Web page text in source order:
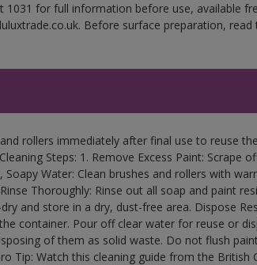
1031 for full information before use, available
Before surface preparation,
rollers immediately after final use to reuse
Steps: 1. Remove Excess Paint: Scrape
Water: Clean brushes and rollers with
Thoroughly: Rinse out all soap and paint
and store in a dry, dust-free area. Dispose
container. Pour off clear water for reuse or
of them as solid waste. Do not flush
Tip: Watch this cleaning guide from the British